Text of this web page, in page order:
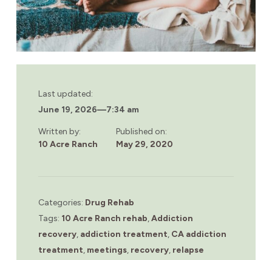
Last updated:
June 19, 2026—7:34 am
Written by:
10 Acre Ranch
Published on:
May 29, 2020
Categories: Drug Rehab
Tags: 10 Acre Ranch rehab,Addiction
recovery, addiction treatment, CA addiction
treatment, meetings, recovery, relapse